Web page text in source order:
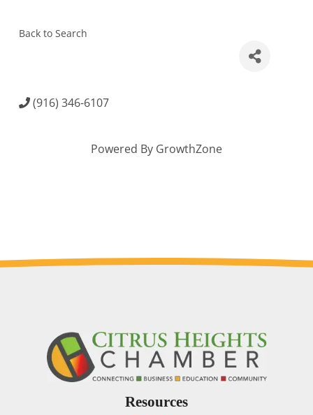
Back to Search
(916) 346-6107
Powered By GrowthZone
Resources